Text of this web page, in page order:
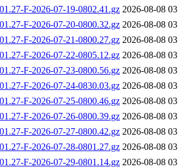
F-2026-07-19-0802.41.gz 2026-08-08
F-2026-07-20-0800.32.gz 2026-08-08
F-2026-07-21-0800.27.gz 2026-08-08
F-2026-07-22-0805.12.gz 2026-08-08
F-2026-07-23-0800.56.gz 2026-08-08
F-2026-07-24-0830.03.gz 2026-08-08
F-2026-07-25-0800.46.gz 2026-08-08
F-2026-07-26-0800.39.gz 2026-08-08
F-2026-07-27-0800.42.gz 2026-08-08
F-2026-07-28-0801.27.gz 2026-08-08
F-2026-07-29-0801.14.gz 2026-08-08